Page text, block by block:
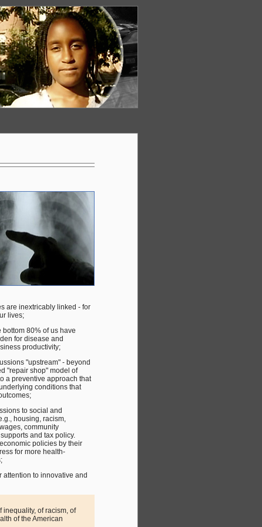
are inextricably linked - for
lives;
80% of us have
for disease and
productivity;
"upstream" - beyond
"repair shop" model of
a preventive approach that
conditions that
to social and
housing, racism,
community
and tax policy.
policies by their
for more health-
to innovative and
inequality, of racism, of
of the American